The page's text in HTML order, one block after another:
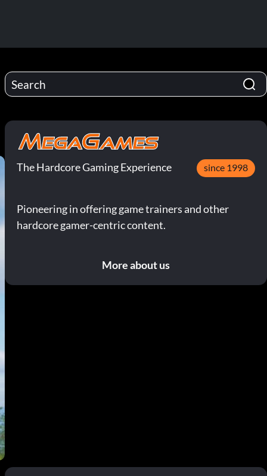
The Hardcore Gaming Experience since 1998
Pioneering in offering game trainers and other
hardcore gamer-centric content.
More about us